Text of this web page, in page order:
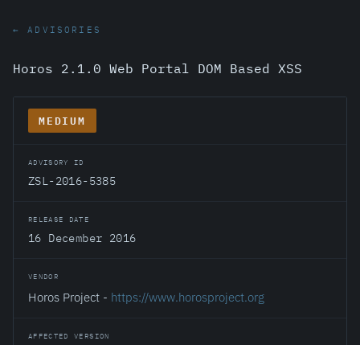
← ADVISORIES
Horos 2.1.0 Web Portal DOM Based XSS
MEDIUM
ADVISORY ID
ZSL-2016-5385
RELEASE DATE
16 December 2016
VENDOR
Horos Project - https://www.horosproject.org
AFFECTED VERSION